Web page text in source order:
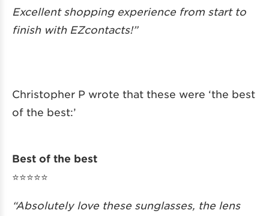
Excellent shopping experience from start to
finish with EZcontacts!”
Christopher P wrote that these were ‘the best
of the best:’
Best of the best
⭐️⭐️⭐️⭐️⭐️
“Absolutely love these sunglasses, the lens